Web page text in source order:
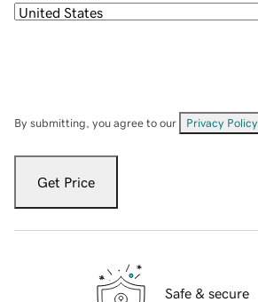
By submitting, you agree to our Privacy Policy
Get Price
Safe & secure